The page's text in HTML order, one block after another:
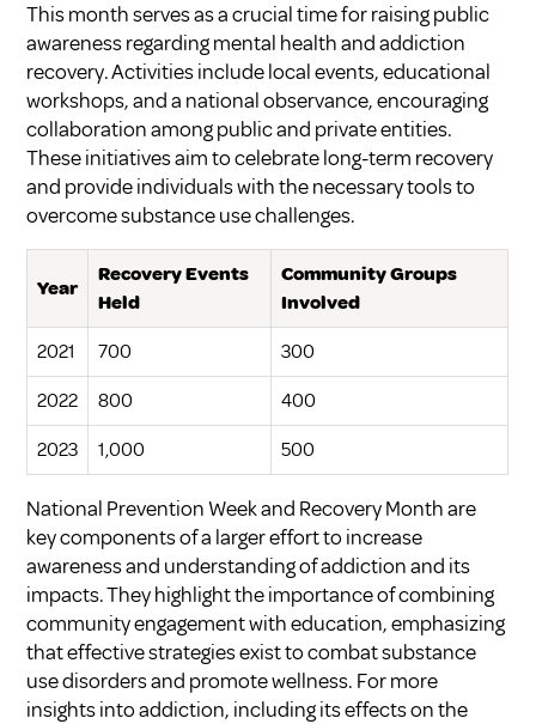
This month serves as a crucial time for raising public
awareness regarding mental health and addiction
recovery. Activities include local events, educational
workshops, and a national observance, encouraging
collaboration among public and private entities.
These initiatives aim to celebrate long-term recovery
and provide individuals with the necessary tools to
overcome substance use challenges.
Year
Recovery Events
Held
Community Groups
Involved
2021 700 300
2022 800 400
2023 1,000 500
National Prevention Week and Recovery Month are
key components of a larger effort to increase
awareness and understanding of addiction and its
impacts. They highlight the importance of combining
community engagement with education, emphasizing
that effective strategies exist to combat substance
use disorders and promote wellness. For more
insights into addiction, including its effects on the